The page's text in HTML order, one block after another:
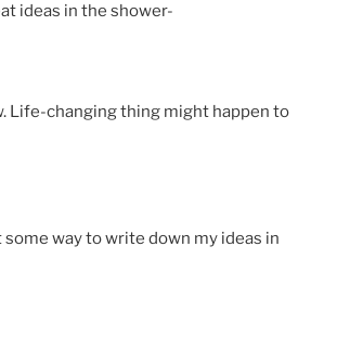
ideas in the shower-
Life-changing thing might happen to
some way to write down my ideas in